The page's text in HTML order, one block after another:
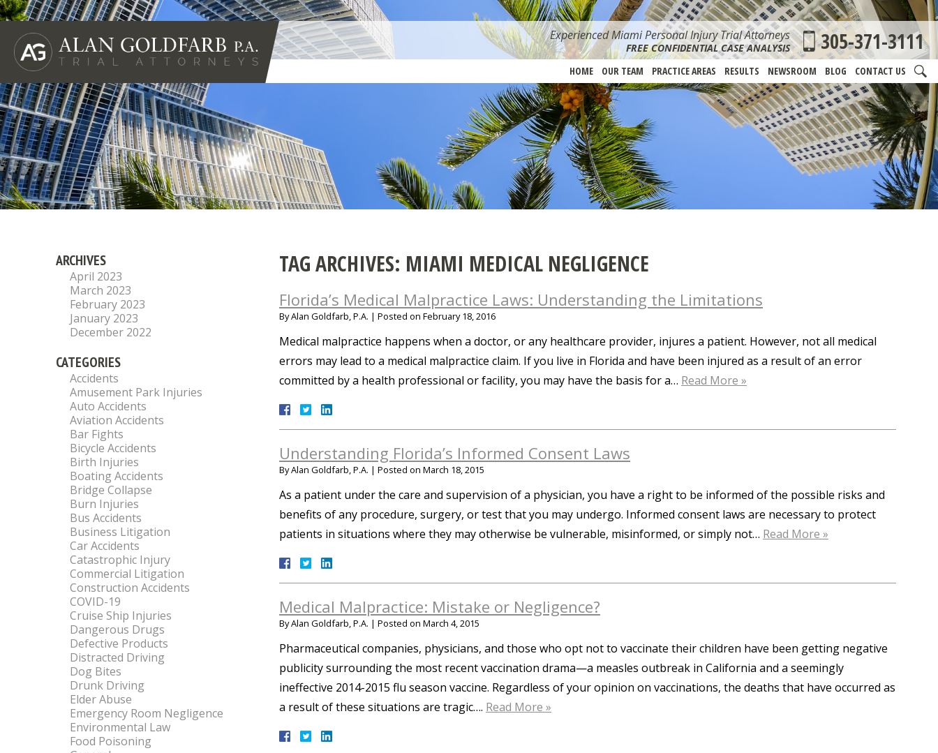
Experienced Miami Personal Injury Trial Attorneys
FREE CONFIDENTIAL CASE ANALYSIS 305-371-3111
HOME OUR TEAM PRACTICE AREAS RESULTS NEWSROOM BLOG CONTACT US
TAG ARCHIVES: MIAMI MEDICAL NEGLIGENCE
Florida’s Medical Malpractice Laws: Understanding the Limitations
ByAlan Goldfarb, P.A. | Posted on February 18, 2016
Medical malpractice happens when a doctor, or any healthcare provider, injures a patient. However, not all medical
errors may lead to a medical malpractice claim. If you live in Florida and have been injured as a result of an error
committed by a health professional or facility, you may have the basis for a… Read More »
Understanding Florida’s Informed Consent Laws
ByAlan Goldfarb, P.A. | Posted on March 18, 2015
As a patient under the care and supervision of a physician, you have a right to be informed of the possible risks and
benefits of any procedure, surgery, or test that you may undergo. Informed consent laws are necessary to protect
patients in situations where they may otherwise be vulnerable, misinformed, or simply not… Read More »
Medical Malpractice: Mistake or Negligence?
ByAlan Goldfarb, P.A. | Posted on March 4, 2015
Pharmaceutical companies, physicians, and those who opt not to vaccinate their children have been getting negative
publicity surrounding the most recent vaccination drama—a measles outbreak in California and a seemingly
ineffective 2014-2015 flu season vaccine. Regardless of your opinion on vaccinations, the deaths that have occurred as
a result of these situations are tragic…. Read More »
ARCHIVES
April 2023
March 2023
February 2023
January 2023
December 2022
CATEGORIES
Accidents
Amusement Park Injuries
Auto Accidents
Aviation Accidents
Bar Fights
Bicycle Accidents
Birth Injuries
Boating Accidents
Bridge Collapse
Burn Injuries
Bus Accidents
Business Litigation
Car Accidents
Catastrophic Injury
Commercial Litigation
Construction Accidents
COVID-19
Cruise Ship Injuries
Dangerous Drugs
Defective Products
Distracted Driving
Dog Bites
Drunk Driving
Elder Abuse
Emergency Room Negligence
Environmental Law
Food Poisoning